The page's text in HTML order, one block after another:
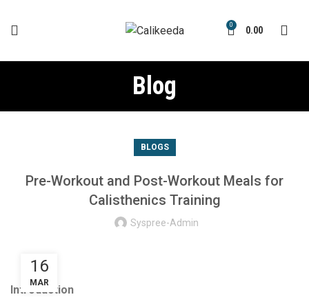
0 0.00
Blog
BLOGS
Pre-Workout and Post-Workout Meals for
Calisthenics Training
Syspree-Admin
16
MAR
Introduction